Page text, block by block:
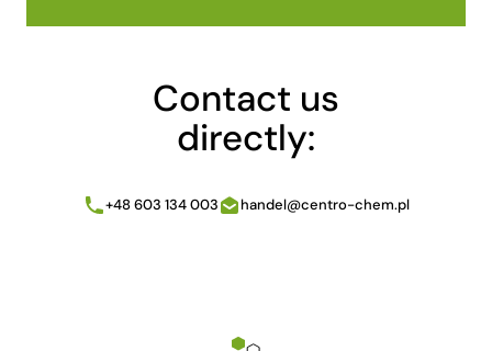
Contact us
directly:
+48 603 134 003 handel@centro-chem.pl